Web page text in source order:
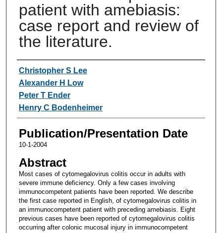
patient with amebiasis:
case report and review of
the literature.
Authors
Christopher S Lee
Alexander H Low
Peter T Ender
Henry C Bodenheimer
Publication/Presentation Date
10-1-2004
Abstract
Most cases of cytomegalovirus colitis occur in adults with
severe immune deficiency. Only a few cases involving
immunocompetent patients have been reported. We describe
the first case reported in English, of cytomegalovirus colitis in
an immunocompetent patient with preceding amebiasis. Eight
previous cases have been reported of cytomegalovirus colitis
occurring after colonic mucosal injury in immunocompetent